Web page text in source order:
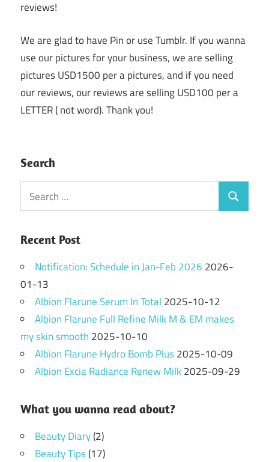
reviews!
We are glad to have Pin or use Tumblr. If you wanna
use our pictures for your business, we are selling
pictures USD1500 per a pictures, and if you need
our reviews, our reviews are selling USD100 per a
LETTER ( not word). Thank you!
Search
Search
for:
Search
Recent Post
Notification: Schedule in Jan-Feb 2026 2026-
01-13
Albion Flarune Serum In Total 2025-10-12
Albion Flarune Full Refine Milk M & EM makes
my skin smooth 2025-10-10
Albion Flarune Hydro Bomb Plus2025-10-09
Albion Excia Radiance Renew Milk2025-09-29
What you wanna read about?
Beauty Diary(2)
Beauty Tips(17)